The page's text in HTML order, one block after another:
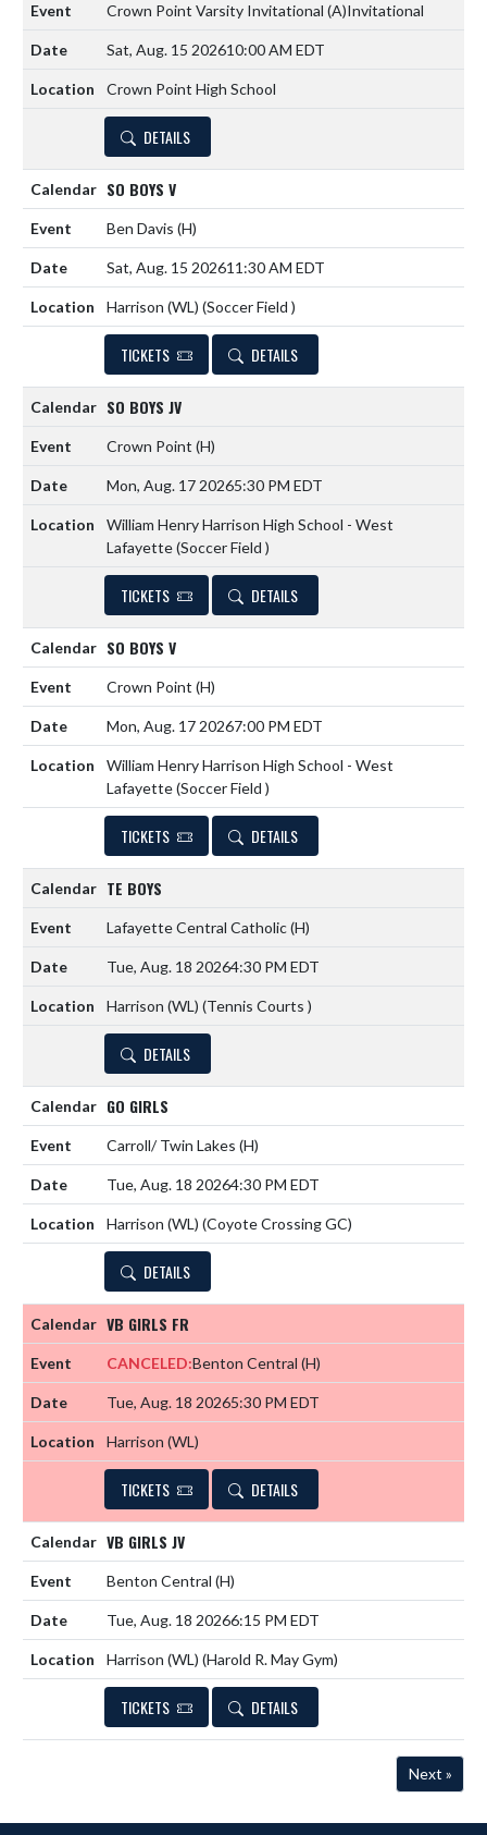
Crown Point Varsity Invitational (A)Invitational
Sat, Aug. 15 202610:00 AM EDT
Crown Point High School
DETAILS
SO BOYS V
Ben Davis (H)
Sat, Aug. 15 202611:30 AM EDT
Harrison (WL) (Soccer Field )
TICKETS DETAILS
SO BOYS JV
Crown Point (H)
Mon, Aug. 17 20265:30 PM EDT
William Henry Harrison High School - West
Lafayette (Soccer Field )
TICKETS DETAILS
SO BOYS V
Crown Point (H)
Mon, Aug. 17 20267:00 PM EDT
William Henry Harrison High School - West
Lafayette (Soccer Field )
TICKETS DETAILS
TE BOYS
Lafayette Central Catholic(H)
Tue, Aug. 18 20264:30 PM EDT
Harrison (WL) (Tennis Courts )
DETAILS
GO GIRLS
Carroll/ Twin Lakes (H)
Tue, Aug. 18 20264:30 PM EDT
Harrison (WL) (Coyote Crossing GC)
DETAILS
VB GIRLS FR
CANCELED:Benton Central (H)
Tue, Aug. 18 20265:30 PM EDT
Harrison (WL)
TICKETS DETAILS
VB GIRLS JV
Benton Central (H)
Tue, Aug. 18 20266:15 PM EDT
Harrison (WL) (Harold R. May Gym)
TICKETS DETAILS
Next »